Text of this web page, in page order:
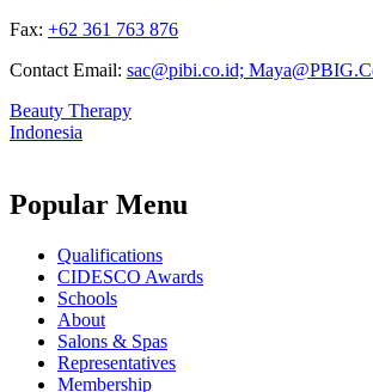
Fax: +62 361 763 876
Contact Email: sac@pibi.co.id;
Beauty Therapy
Indonesia
Popular Menu
Qualifications
CIDESCO Awards
Schools
About
Salons & Spas
Representatives
Membership